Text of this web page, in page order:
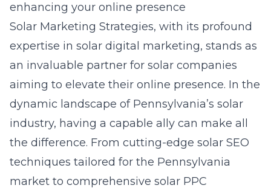
enhancing your online presence
Solar Marketing Strategies, with its profound
expertise in solar digital marketing, stands as
an invaluable partner for solar companies
aiming to elevate their online presence. In the
dynamic landscape of Pennsylvania’s solar
industry, having a capable ally can make all
the difference. From cutting-edge solar SEO
techniques tailored for the Pennsylvania
market to comprehensive solar PPC